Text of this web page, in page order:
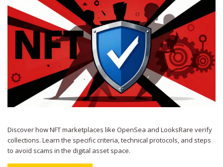
Discover how NFT marketplaces like OpenSea and LooksRare verify
collections. Learn the specific criteria, technical protocols, and steps
to avoid scams in the digital asset space.